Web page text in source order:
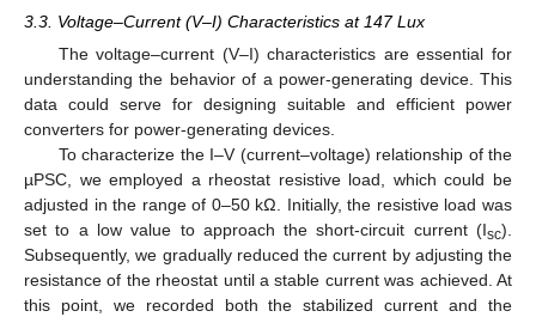
3.3. Voltage–Current (V–I) Characteristics at 147 Lux
The voltage–current (V–I) characteristics are essential for
understanding the behavior of a power-generating device. This
data could serve for designing suitable and efficient power
converters for power-generating devices.
To characterize the I–V (current–voltage) relationship of the
µPSC, we employed a rheostat resistive load, which could be
adjusted in the range of 0–50 kΩ. Initially, the resistive load was
set to a low value to approach the short-circuit current (Isc).
Subsequently, we gradually reduced the current by adjusting the
resistance of the rheostat until a stable current was achieved. At
this point, we recorded both the stabilized current and the